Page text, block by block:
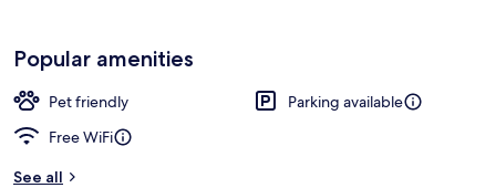
Popular amenities
Pet friendly
Parking available
Free WiFi
See all